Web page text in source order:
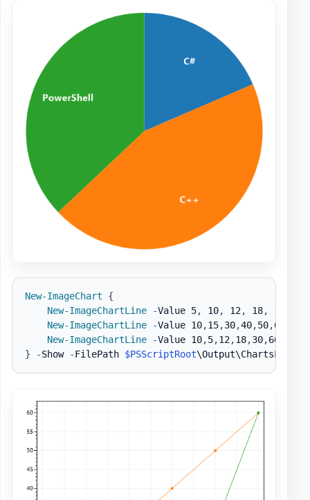
New-ImageChart
{
New-ImageChartLine
-Value 5, 10, 12, 18, 10
New-ImageChartLine
-Value 10,15,30,40,50,60
New-ImageChartLine
-Value 10,5,12,18,30,60
}
-Show -FilePath $PSScriptRoot\Output\ChartsLine1